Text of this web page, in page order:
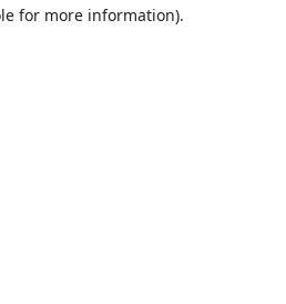
for more information).